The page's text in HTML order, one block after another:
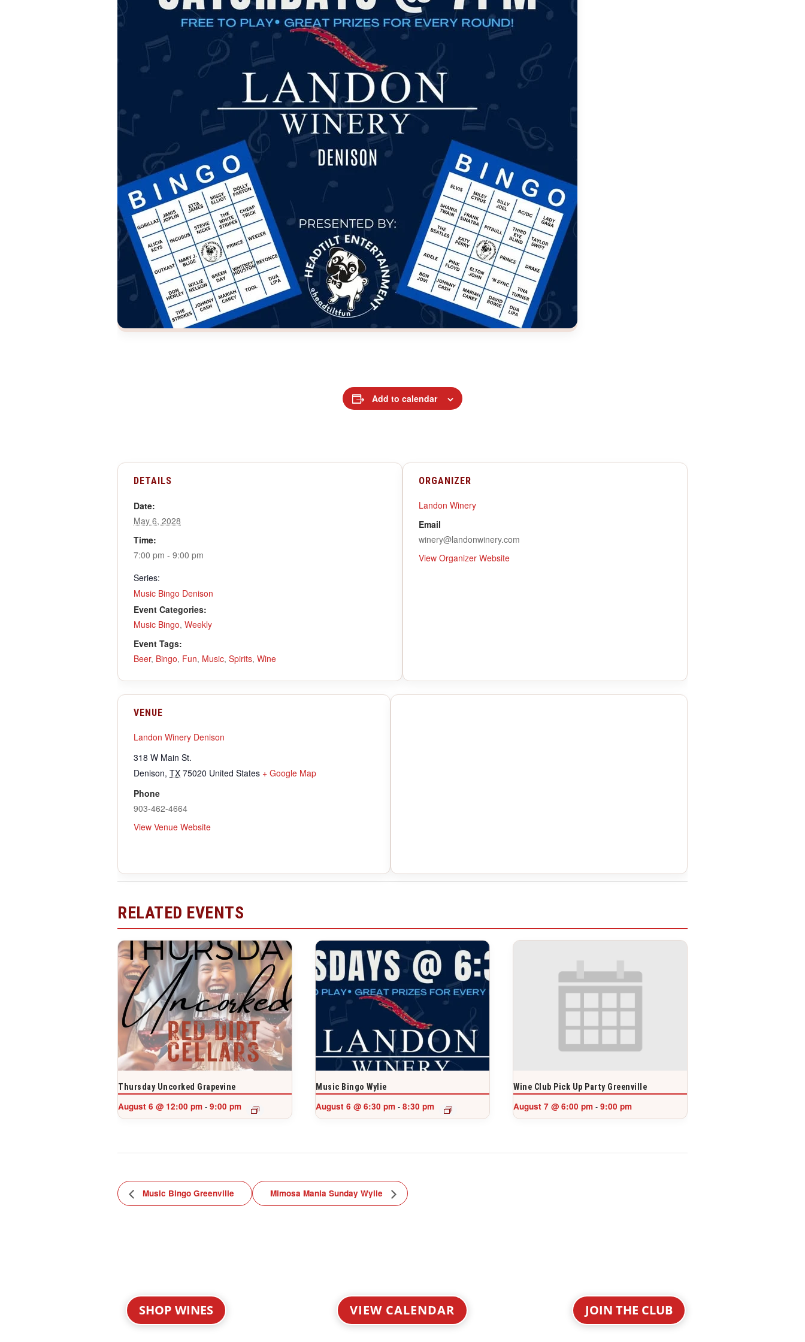
Add to calendar
DETAILS
Date:
May 6, 2028
Time:
7:00 pm - 9:00 pm
Series:
Music Bingo Denison
Event Categories:
Music Bingo, Weekly
Event Tags:
Beer, Bingo, Fun, Music, Spirits, Wine
ORGANIZER
Landon Winery
Email
winery@landonwinery.com
View Organizer Website
VENUE
Landon Winery Denison
318 W Main St.
Denison, TX 75020 United States + Google Map
Phone
903-462-4664
View Venue Website
RELATED EVENTS
Thursday Uncorked Grapevine
August 6 @ 12:00 pm - 9:00 pm
Music Bingo Wylie
August 6 @ 6:30 pm - 8:30 pm
Wine Club Pick Up Party Greenville
August 7 @ 6:00 pm - 9:00 pm
Music Bingo Greenville Mimosa Mania Sunday Wylie
SHOP WINES VIEW CALENDAR JOIN THE CLUB